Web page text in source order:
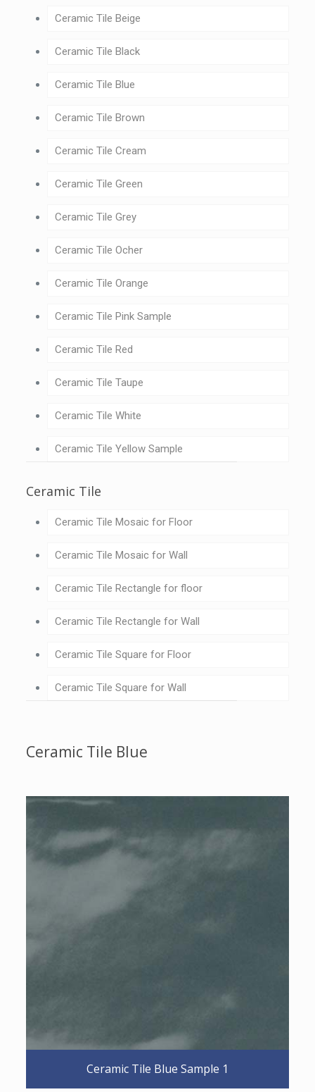
Ceramic Tile Beige
Ceramic Tile Black
Ceramic Tile Blue
Ceramic Tile Brown
Ceramic Tile Cream
Ceramic Tile Green
Ceramic Tile Grey
Ceramic Tile Ocher
Ceramic Tile Orange
Ceramic Tile Pink Sample
Ceramic Tile Red
Ceramic Tile Taupe
Ceramic Tile White
Ceramic Tile Yellow Sample
Ceramic Tile
Ceramic Tile Mosaic for Floor
Ceramic Tile Mosaic for Wall
Ceramic Tile Rectangle for floor
Ceramic Tile Rectangle for Wall
Ceramic Tile Square for Floor
Ceramic Tile Square for Wall
Ceramic Tile Blue
Ceramic Tile Blue Sample 1